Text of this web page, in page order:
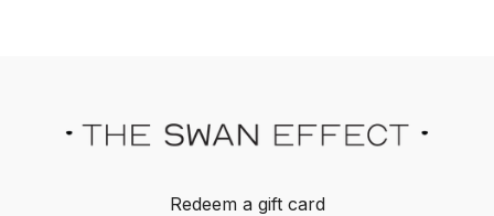
Redeem a gift card